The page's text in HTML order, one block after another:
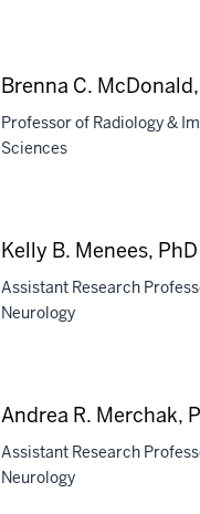
Brenna C.
Professor of Radiology &
Sciences
Kelly B. Menees, PhD
Assistant Research
Neurology
Andrea R. Merchak,
Assistant Research
Neurology